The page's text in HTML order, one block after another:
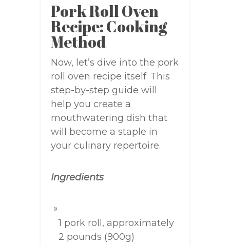
Pork Roll Oven
Recipe: Cooking
Method
Now, let’s dive into the pork
roll oven recipe itself. This
step-by-step guide will
help you create a
mouthwatering dish that
will become a staple in
your culinary repertoire.
Ingredients
1 pork roll, approximately
2 pounds (900g)